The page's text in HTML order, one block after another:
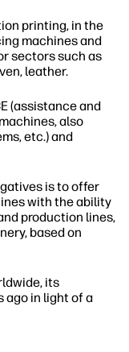
printing, in the
machines and
sectors such as
leather.
(assistance and
also
etc.) and
is to offer
with the ability
production lines,
based on
its
ago in light of a